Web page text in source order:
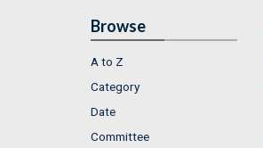
Browse
A to Z
Category
Date
Committee